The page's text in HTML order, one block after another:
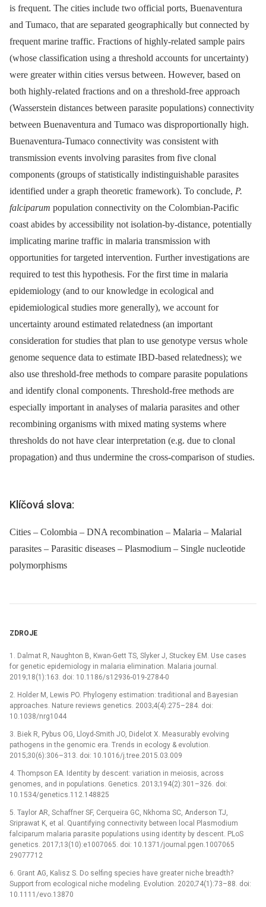
is frequent. The cities include two official ports, Buenaventura
and Tumaco, that are separated geographically but connected by
frequent marine traffic. Fractions of highly-related sample pairs
(whose classification using a threshold accounts for uncertainty)
were greater within cities versus between. However, based on
both highly-related fractions and on a threshold-free approach
(Wasserstein distances between parasite populations) connectivity
between Buenaventura and Tumaco was disproportionally high.
Buenaventura-Tumaco connectivity was consistent with
transmission events involving parasites from five clonal
components (groups of statistically indistinguishable parasites
identified under a graph theoretic framework). To conclude, P.
falciparum population connectivity on the Colombian-Pacific
coast abides by accessibility not isolation-by-distance, potentially
implicating marine traffic in malaria transmission with
opportunities for targeted intervention. Further investigations are
required to test this hypothesis. For the first time in malaria
epidemiology (and to our knowledge in ecological and
epidemiological studies more generally), we account for
uncertainty around estimated relatedness (an important
consideration for studies that plan to use genotype versus whole
genome sequence data to estimate IBD-based relatedness); we
also use threshold-free methods to compare parasite populations
and identify clonal components. Threshold-free methods are
especially important in analyses of malaria parasites and other
recombining organisms with mixed mating systems where
thresholds do not have clear interpretation (e.g. due to clonal
propagation) and thus undermine the cross-comparison of studies.
Klíčová slova:
Cities – Colombia – DNA recombination – Malaria – Malarial
parasites – Parasitic diseases – Plasmodium – Single nucleotide
polymorphisms
ZDROJE
1. Dalmat R, Naughton B, Kwan-Gett TS, Slyker J, Stuckey EM. Use cases
for genetic epidemiology in malaria elimination. Malaria journal.
2019;18(1):163. doi: 10.1186/s12936-019-2784-0
2. Holder M, Lewis PO. Phylogeny estimation: traditional and Bayesian
approaches. Nature reviews genetics. 2003;4(4):275–284. doi:
10.1038/nrg1044
3. Biek R, Pybus OG, Lloyd-Smith JO, Didelot X. Measurably evolving
pathogens in the genomic era. Trends in ecology & evolution.
2015;30(6):306–313. doi: 10.1016/j.tree.2015.03.009
4. Thompson EA. Identity by descent: variation in meiosis, across
genomes, and in populations. Genetics. 2013;194(2):301–326. doi:
10.1534/genetics.112.148825
5. Taylor AR, Schaffner SF, Cerqueira GC, Nkhoma SC, Anderson TJ,
Sriprawat K, et al. Quantifying connectivity between local Plasmodium
falciparum malaria parasite populations using identity by descent. PLoS
genetics. 2017;13(10):e1007065. doi: 10.1371/journal.pgen.1007065
29077712
6. Grant AG, Kalisz S. Do selfing species have greater niche breadth?
Support from ecological niche modeling. Evolution. 2020;74(1):73–88. doi:
10.1111/evo.13870